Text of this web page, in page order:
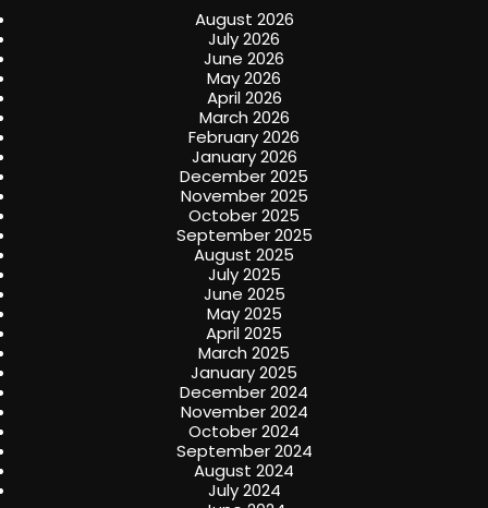
August 2026
July 2026
June 2026
May 2026
April 2026
March 2026
February 2026
January 2026
December 2025
November 2025
October 2025
September 2025
August 2025
July 2025
June 2025
May 2025
April 2025
March 2025
January 2025
December 2024
November 2024
October 2024
September 2024
August 2024
July 2024